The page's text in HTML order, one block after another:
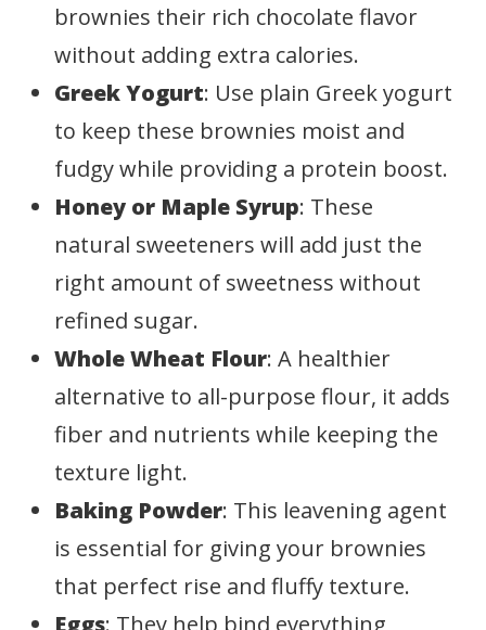
brownies their rich chocolate flavor
without adding extra calories.
Greek Yogurt: Use plain Greek yogurt
to keep these brownies moist and
fudgy while providing a protein boost.
Honey or Maple Syrup: These
natural sweeteners will add just the
right amount of sweetness without
refined sugar.
Whole Wheat Flour: A healthier
alternative to all-purpose flour, it adds
fiber and nutrients while keeping the
texture light.
Baking Powder: This leavening agent
is essential for giving your brownies
that perfect rise and fluffy texture.
Eggs: They help bind everything